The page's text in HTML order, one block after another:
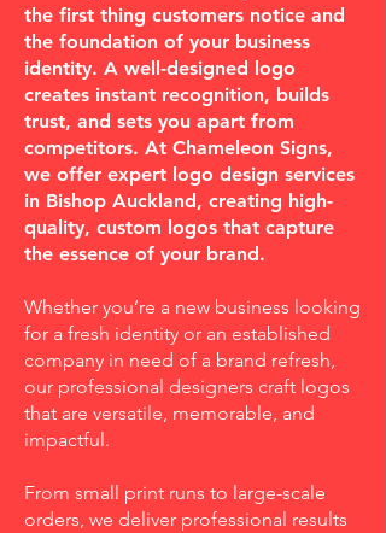
the first thing customers notice and
the foundation of your business
identity. A well-designed logo
creates instant recognition, builds
trust, and sets you apart from
competitors. At Chameleon Signs,
we offer expert logo design services
in Bishop Auckland, creating high-
quality, custom logos that capture
the essence of your brand.
Whether you’re a new business looking
for a fresh identity or an established
company in need of a brand refresh,
our professional designers craft logos
that are versatile, memorable, and
impactful.
From small print runs to large-scale
orders, we deliver professional results